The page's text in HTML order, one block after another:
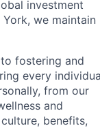
investment
we maintain
fostering and
every
from our
and
benefits,